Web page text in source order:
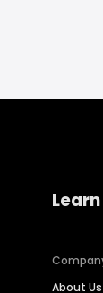
About Us